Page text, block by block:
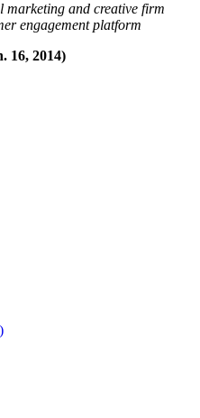
marketing and creative firm
engagement platform
16, 2014)